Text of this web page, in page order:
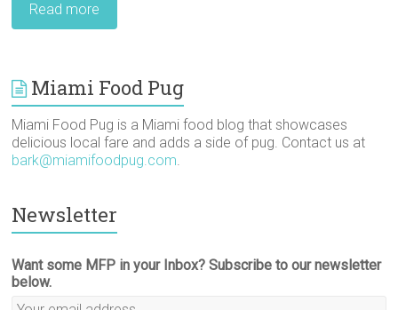
Read more
Miami Food Pug
Miami Food Pug is a Miami food blog that showcases
delicious local fare and adds a side of pug. Contact us at
bark@miamifoodpug.com.
Newsletter
Want some MFP in your Inbox? Subscribe to our newsletter
below.